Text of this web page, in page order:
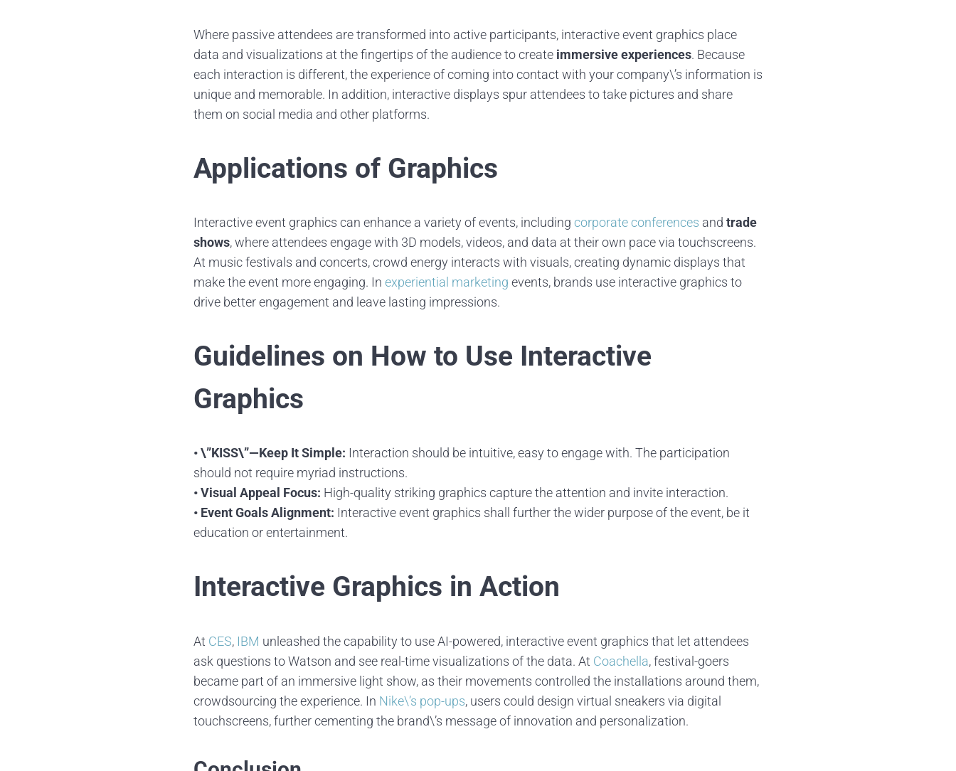
Where passive attendees are transformed into active participants, interactive event graphics place
data and visualizations at the fingertips of the audience to create immersive experiences. Because
each interaction is different, the experience of coming into contact with your company\’s information is
unique and memorable. In addition, interactive displays spur attendees to take pictures and share
them on social media and other platforms.
Applications of Graphics
Interactive event graphics can enhance a variety of events, including corporate conferences and trade
shows, where attendees engage with 3D models, videos, and data at their own pace via touchscreens.
At music festivals and concerts, crowd energy interacts with visuals, creating dynamic displays that
make the event more engaging. In experiential marketing events, brands use interactive graphics to
drive better engagement and leave lasting impressions.
Guidelines on How to Use Interactive
Graphics
• \”KISS\”—Keep It Simple: Interaction should be intuitive, easy to engage with. The participation
should not require myriad instructions.
• Visual Appeal Focus: High-quality striking graphics capture the attention and invite interaction.
• Event Goals Alignment: Interactive event graphics shall further the wider purpose of the event, be it
education or entertainment.
Interactive Graphics in Action
At CES, IBM unleashed the capability to use AI-powered, interactive event graphics that let attendees
ask questions to Watson and see real-time visualizations of the data. At Coachella, festival-goers
became part of an immersive light show, as their movements controlled the installations around them,
crowdsourcing the experience. In Nike\’s pop-ups, users could design virtual sneakers via digital
touchscreens, further cementing the brand\’s message of innovation and personalization.